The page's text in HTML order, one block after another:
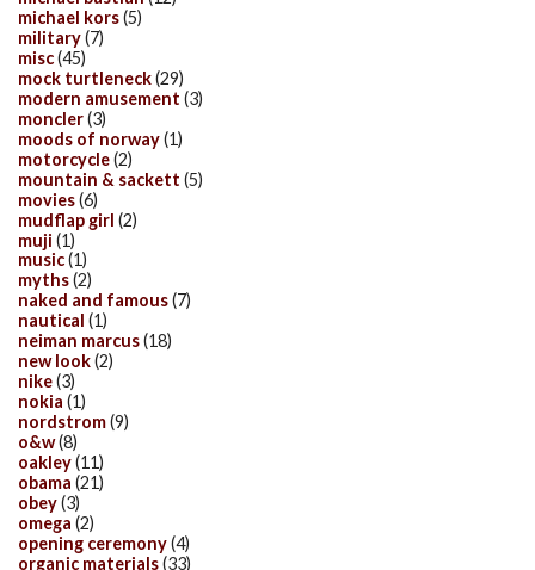
michael kors(5)
military(7)
misc(45)
mock turtleneck(29)
modern amusement (3)
moncler(3)
moods of norway(1)
motorcycle(2)
mountain & sackett (5)
movies(6)
mudflap girl (2)
muji (1)
music(1)
myths(2)
naked and famous(7)
nautical (1)
neiman marcus(18)
new look(2)
nike(3)
nokia (1)
nordstrom(9)
o&w(8)
oakley(11)
obama (21)
obey(3)
omega (2)
opening ceremony(4)
organic materials(33)